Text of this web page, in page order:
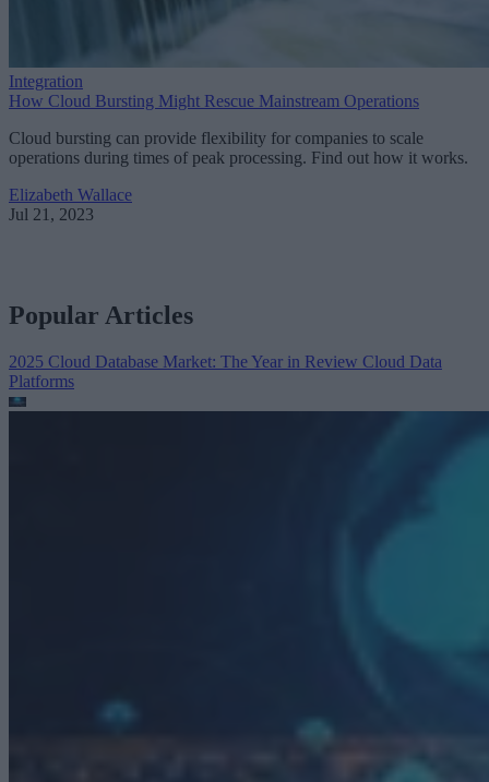
Integration
How Cloud Bursting Might Rescue Mainstream Operations
Cloud bursting can provide flexibility for companies to scale
operations during times of peak processing. Find out how it works.
Elizabeth Wallace
Jul 21, 2023
Popular Articles
2025 Cloud Database Market: The Year in Review Cloud Data
Platforms